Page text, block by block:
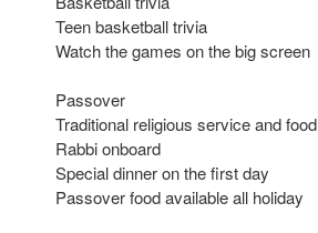
Teen basketball trivia
Watch the games on the big screen
Passover
Traditional religious service and food
Rabbi onboard
Special dinner on the first day
Passover food available all holiday